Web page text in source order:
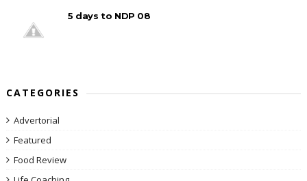
5 days to NDP 08
CATEGORIES
Advertorial
Featured
Food Review